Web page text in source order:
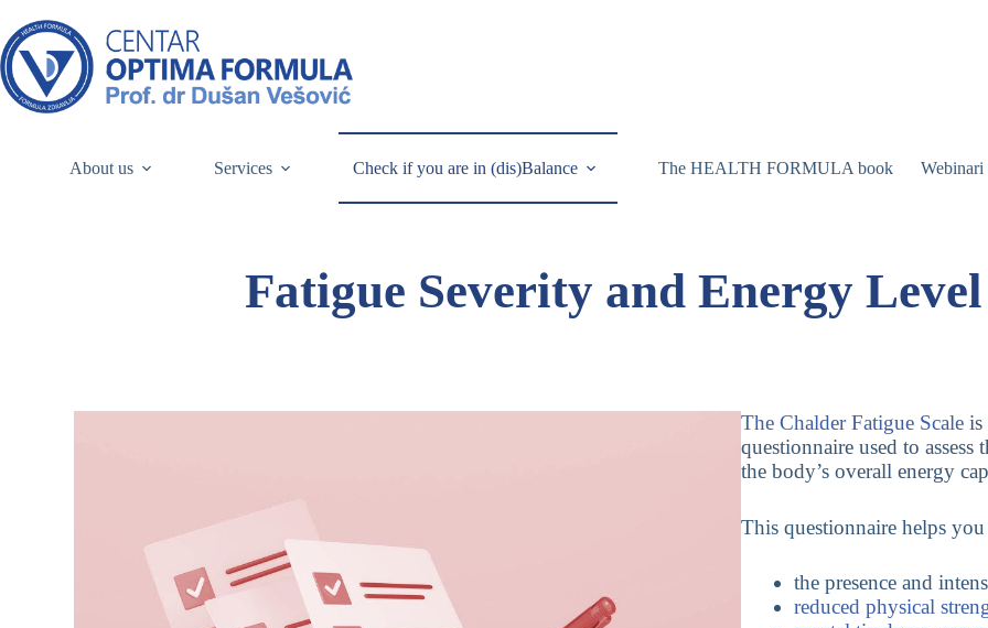
About us Services Check if you are in (dis)Balance The HEALTH FORMULA book Webinari
Fatigue Severity and Energy Level
The Chalder Fatigue Scale is
questionnaire used to
the body’s overall energy
This questionnaire helps
the presence and
reduced physical